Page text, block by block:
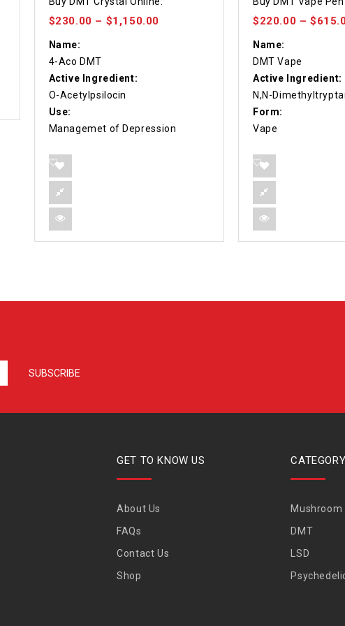
out of 5
$230.00 – $1,150.00
Name:
4-Aco DMT
Active Ingredient:
O-Acetylpsilocin
Use:
Managemet of Depression
out of 5
$220.00 –$
Name:
DMT Vape
Active Ingredient:
N,N-
Form:
Vape
GET TO KNOW US
About Us
FAQs
Contact Us
Shop
CATEGORY
Mushroom
DMT
LSD